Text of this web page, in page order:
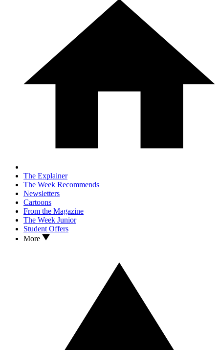
The Explainer
The Week Recommends
Newsletters
Cartoons
From the Magazine
The Week Junior
Student Offers
More